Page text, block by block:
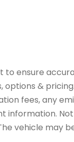
ensure
&
fees, any
vehicle may